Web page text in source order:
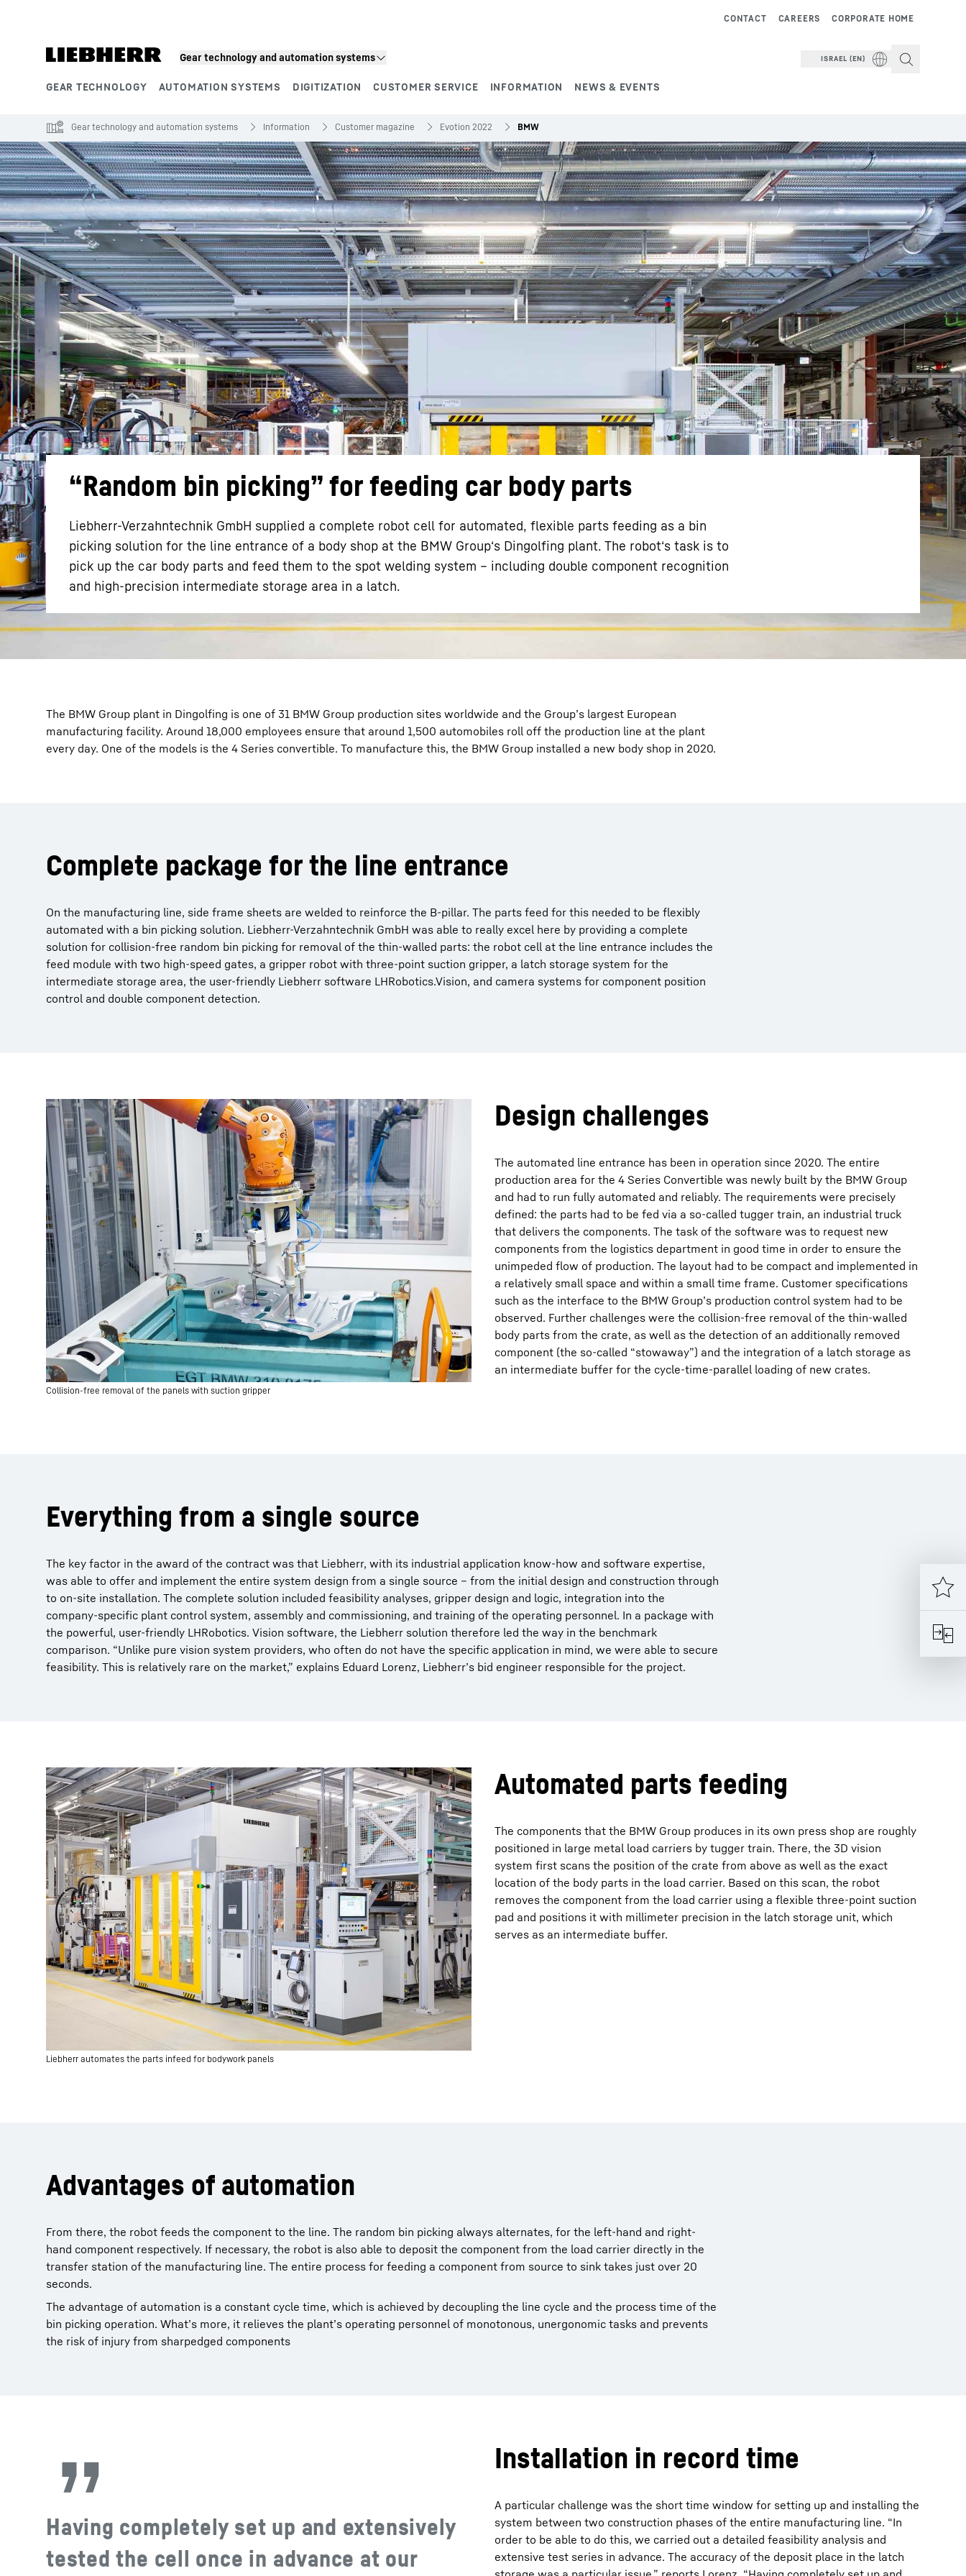
Gear technology and automation systems
GEAR TECHNOLOGY AUTOMATION SYSTEMS DIGITIZATION CUSTOMER SERVICE INFORMATION NEWS & EVENTS
CORPORATE HOME
CAREERS
CONTACT
ISRAEL (EN)
More about the company Liebherr careers
Gear technology and automation systems Information Customer magazine Evotion 2022 BMW
“Random bin picking” for feeding car body parts
Liebherr-Verzahntechnik GmbH supplied a complete robot cell for automated, flexible parts feeding as a bin
picking solution for the line entrance of a body shop at the BMW Group‘s Dingolfing plant. The robot‘s task is to
pick up the car body parts and feed them to the spot welding system – including double component recognition
and high-precision intermediate storage area in a latch.
The BMW Group plant in Dingolfing is one of 31 BMW Group production sites worldwide and the Group’s largest European
manufacturing facility. Around 18,000 employees ensure that around 1,500 automobiles roll off the production line at the plant
every day. One of the models is the 4 Series convertible. To manufacture this, the BMW Group installed a new body shop in 2020.
Complete package for the line entrance
On the manufacturing line, side frame sheets are welded to reinforce the B-pillar. The parts feed for this needed to be flexibly
automated with a bin picking solution. Liebherr-Verzahntechnik GmbH was able to really excel here by providing a complete
solution for collision-free random bin picking for removal of the thin-walled parts: the robot cell at the line entrance includes the
feed module with two high-speed gates, a gripper robot with three-point suction gripper, a latch storage system for the
intermediate storage area, the user-friendly Liebherr software LHRobotics.Vision, and camera systems for component position
control and double component detection.
Collision-free removal of the panels with suction gripper
Design challenges
The automated line entrance has been in operation since 2020. The entire
production area for the 4 Series Convertible was newly built by the BMW Group
and had to run fully automated and reliably. The requirements were precisely
defined: the parts had to be fed via a so-called tugger train, an industrial truck
that delivers the components. The task of the software was to request new
components from the logistics department in good time in order to ensure the
unimpeded flow of production. The layout had to be compact and implemented in
a relatively small space and within a small time frame. Customer specifications
such as the interface to the BMW Group’s production control system had to be
observed. Further challenges were the collision-free removal of the thin-walled
body parts from the crate, as well as the detection of an additionally removed
component (the so-called “stowaway”) and the integration of a latch storage as
an intermediate buffer for the cycle-time-parallel loading of new crates.
Everything from a single source
The key factor in the award of the contract was that Liebherr, with its industrial application know-how and software expertise,
was able to offer and implement the entire system design from a single source – from the initial design and construction through
to on-site installation. The complete solution included feasibility analyses, gripper design and logic, integration into the
company-specific plant control system, assembly and commissioning, and training of the operating personnel. In a package with
the powerful, user-friendly LHRobotics. Vision software, the Liebherr solution therefore led the way in the benchmark
comparison. “Unlike pure vision system providers, who often do not have the specific application in mind, we were able to secure
feasibility. This is relatively rare on the market,” explains Eduard Lorenz, Liebherr’s bid engineer responsible for the project.
Liebherr automates the parts infeed for bodywork panels
Automated parts feeding
The components that the BMW Group produces in its own press shop are roughly
positioned in large metal load carriers by tugger train. There, the 3D vision
system first scans the position of the crate from above as well as the exact
location of the body parts in the load carrier. Based on this scan, the robot
removes the component from the load carrier using a flexible three-point suction
pad and positions it with millimeter precision in the latch storage unit, which
serves as an intermediate buffer.
Advantages of automation
From there, the robot feeds the component to the line. The random bin picking always alternates, for the left-hand and right-
hand component respectively. If necessary, the robot is also able to deposit the component from the load carrier directly in the
transfer station of the manufacturing line. The entire process for feeding a component from source to sink takes just over 20
seconds.
The advantage of automation is a constant cycle time, which is achieved by decoupling the line cycle and the process time of the
bin picking operation. What’s more, it relieves the plant’s operating personnel of monotonous, unergonomic tasks and prevents
the risk of injury from sharpedged components
Having completely set up and extensively
tested the cell once in advance at our
Installation in record time
A particular challenge was the short time window for setting up and installing the
system between two construction phases of the entire manufacturing line. “In
order to be able to do this, we carried out a detailed feasibility analysis and
extensive test series in advance. The accuracy of the deposit place in the latch